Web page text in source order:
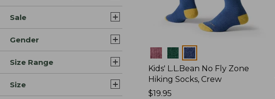
Sale
Gender
Size Range
Size
Colors
Kids' L.L.Bean No Fly Zone
Hiking Socks, Crew
Price:
$19.95